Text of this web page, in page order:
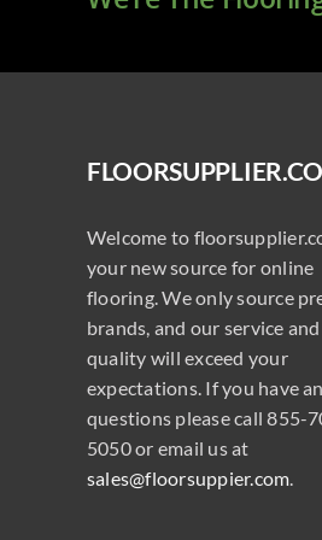
Welcome to
your new source for online
flooring. We only source
brands, and our service and
quality will exceed your
expectations. If you have
questions please call 855-
5050 or email us at
sales@floorsuppier.com.